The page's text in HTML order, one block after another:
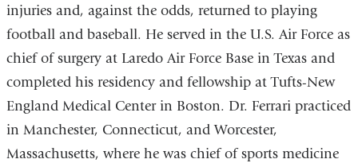
injuries and, against the odds, returned to playing
football and baseball. He served in the U.S. Air Force as
chief of surgery at Laredo Air Force Base in Texas and
completed his residency and fellowship at Tufts-New
England Medical Center in Boston. Dr. Ferrari practiced
in Manchester, Connecticut, and Worcester,
Massachusetts, where he was chief of sports medicine